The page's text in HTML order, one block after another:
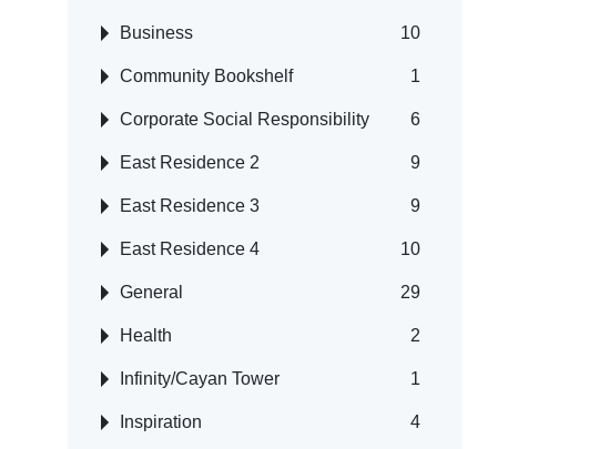
Business 10
Community Bookshelf 1
Corporate Social Responsibility 6
East Residence 2 9
East Residence 3 9
East Residence 4 10
General 29
Health 2
Infinity/Cayan Tower 1
Inspiration 4